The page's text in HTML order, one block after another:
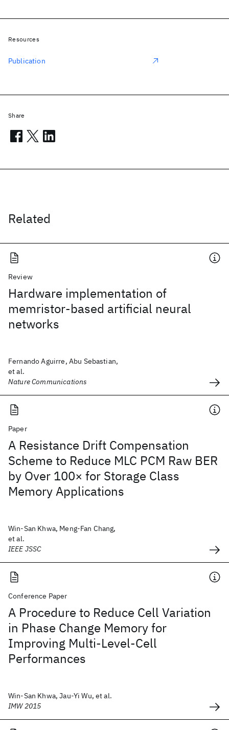
Related
Review
Hardware implementation of
memristor-based artificial neural
networks
Fernando Aguirre, Abu Sebastian,
et al.
Nature Communications
Paper
A Resistance Drift Compensation
Scheme to Reduce MLC PCM Raw BER
by Over 100× for Storage Class
Memory Applications
Win-San Khwa, Meng-Fan Chang,
et al.
IEEE JSSC
Conference Paper
A Procedure to Reduce Cell Variation
in Phase Change Memory for
Improving Multi-Level-Cell
Performances
Win-San Khwa, Jau-Yi Wu, et al.
IMW 2015
Resources
Publication
Share